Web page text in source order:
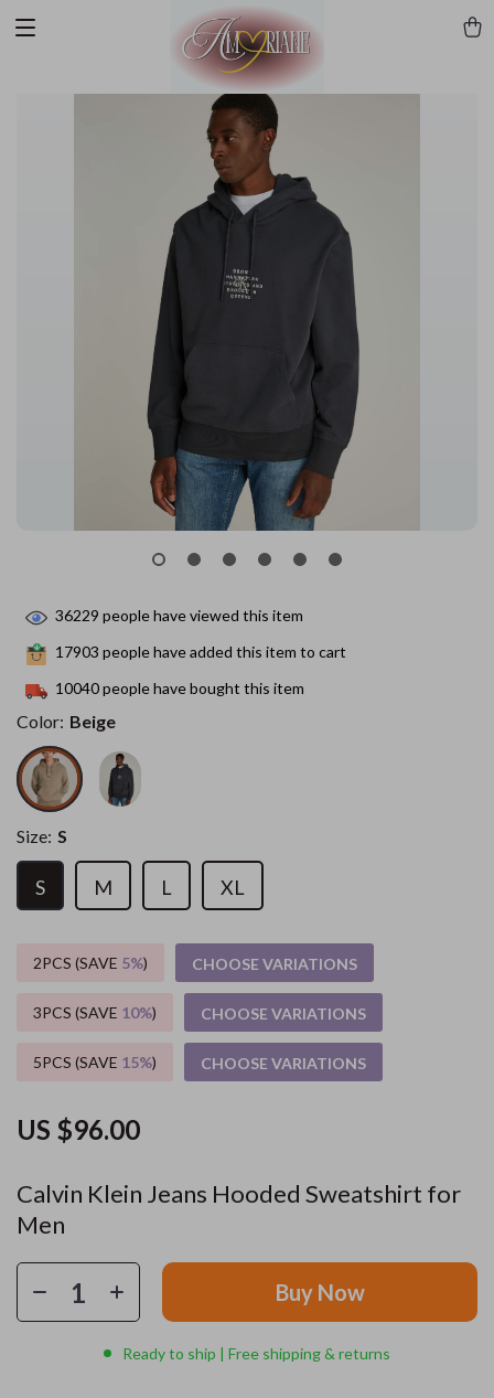
Calvin Klein Jeans Hooded Sweatshirt for
Men
US $96.00
36229 people have viewed this item
17903 people have added this item to cart
10040people have bought this item
Color: Beige
Size: S
S M L XL
2PCS (SAVE 5%) CHOOSE VARIATIONS
3PCS (SAVE 10%) CHOOSE VARIATIONS
5PCS (SAVE 15%) CHOOSE VARIATIONS
Buy Now
Ready to ship | Free shipping & returns